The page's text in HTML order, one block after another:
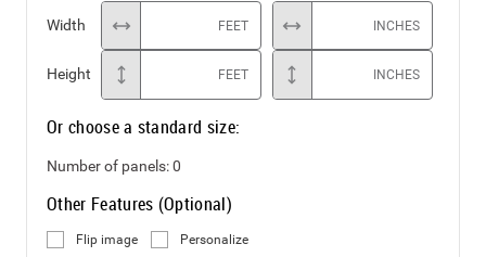
Width FEET INCHES
Height FEET INCHES
Or choose a standard size:
Number of panels:0
Other Features (Optional)
Flip image Personalize